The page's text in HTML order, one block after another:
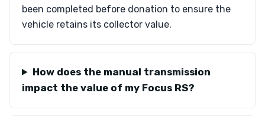
been completed before donation to ensure the
vehicle retains its collector value.
How does the manual transmission
impact the value of my Focus RS?